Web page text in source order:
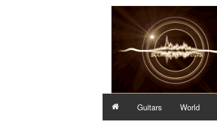
Guitars World